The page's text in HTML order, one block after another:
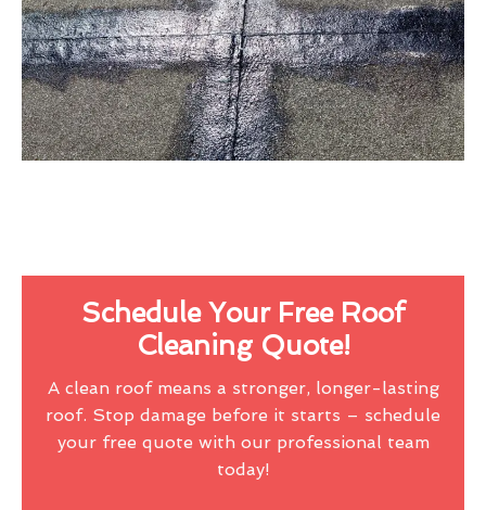
Schedule Your Free Roof
Cleaning Quote!
A clean roof means a stronger, longer-lasting
roof. Stop damage before it starts – schedule
your free quote with our professional team
today!